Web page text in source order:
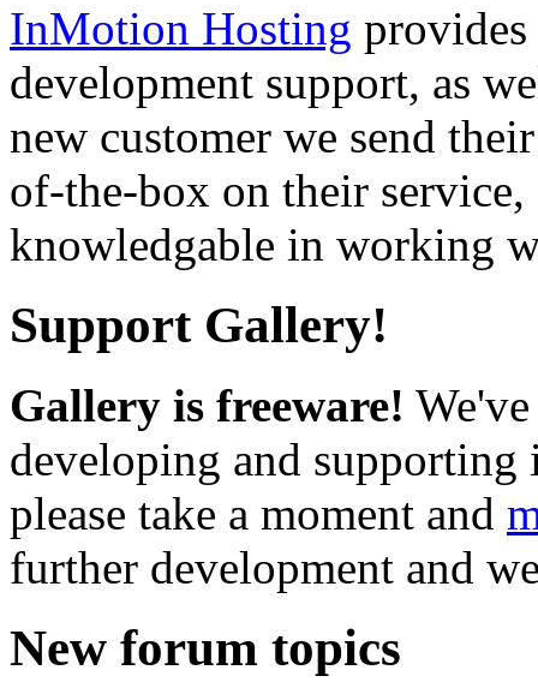
InMotion Hosting
development support, as
new customer we send
of-the-box on their
knowledgable in working
Support Gallery!
Gallery is freeware!
developing and
please take a moment and
further development and
New forum topics